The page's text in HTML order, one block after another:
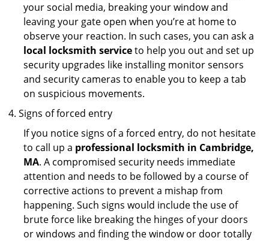
your social media, breaking your window and
leaving your gate open when you’re at home to
observe your reaction. In such cases, you can ask a
local locksmith serviceto help you out and set up
security upgrades like installing monitor sensors
and security cameras to enable you to keep a tab
on suspicious movements.
Signs of forced entry
If you notice signs of a forced entry, do not hesitate
to call up a professional locksmith in Cambridge,
MA. A compromised security needs immediate
attention and needs to be followed by a course of
corrective actions to prevent a mishap from
happening. Such signs would include the use of
brute force like breaking the hinges of your doors
or windows and finding the window or door totally